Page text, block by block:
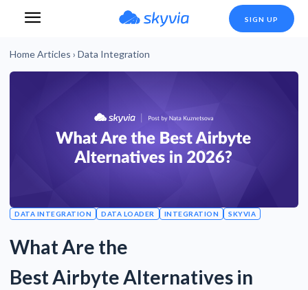
SIGN UP
DATA INTEGRATION DATA LOADER INTEGRATION SKYVIA
What Are the
Best Airbyte Alternatives in
HomeArticles › Data Integration